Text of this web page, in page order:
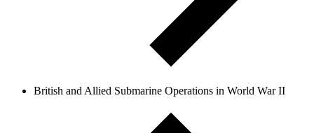
British and Allied Submarine Operations in World War II